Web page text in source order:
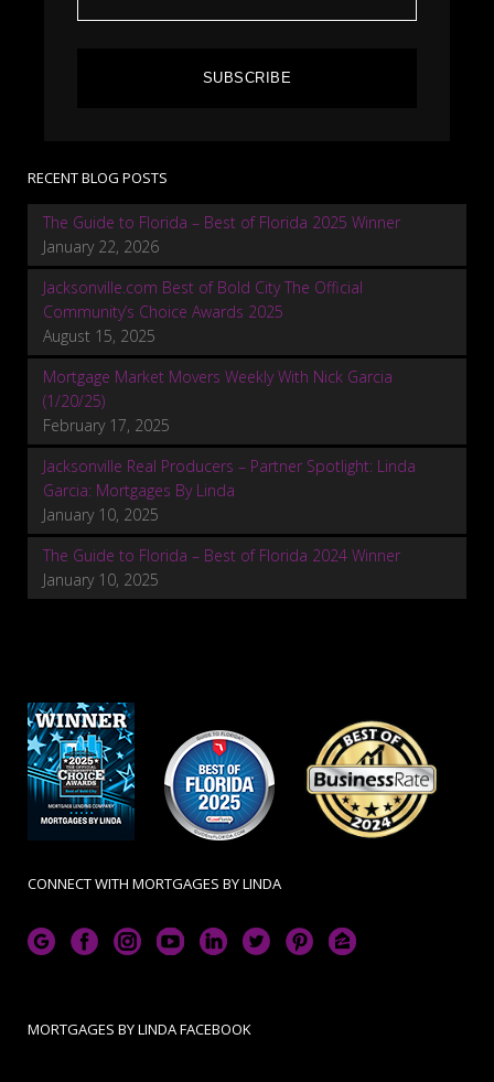
SUBSCRIBE
RECENT BLOG POSTS
The Guide to Florida – Best of Florida 2025 Winner
January 22, 2026
Jacksonville.com Best of Bold City The Official
Community’s Choice Awards 2025
August 15, 2025
Mortgage Market Movers Weekly With Nick Garcia
(1/20/25)
February 17, 2025
Jacksonville Real Producers – Partner Spotlight: Linda
Garcia: Mortgages By Linda
January 10, 2025
The Guide to Florida – Best of Florida 2024 Winner
January 10, 2025
CONNECT WITH MORTGAGES BY LINDA
MORTGAGES BY LINDA FACEBOOK